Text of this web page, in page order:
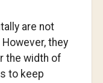
are not
they
the width of
to keep